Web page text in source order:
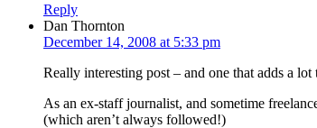
Reply
Dan Thornton
December 14, 2008 at 5:33 pm
Really interesting post – and one that adds a
As an ex-staff journalist, and sometime
(which aren’t always followed!)